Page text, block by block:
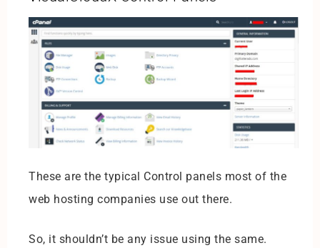
These are the typical Control panels most of the
web hosting companies use out there.
So, it shouldn’t be any issue using the same.